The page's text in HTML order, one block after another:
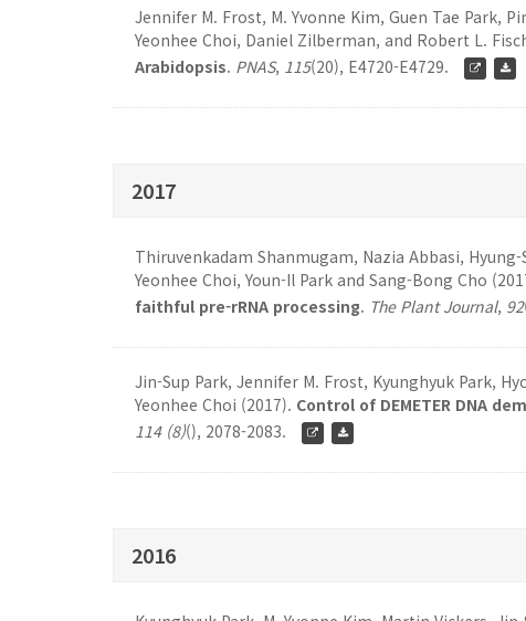
Jennifer M. Frost, M. Yvonne Kim, Guen Tae Park,
Yeonhee Choi, Daniel Zilberman, and Robert L.
Arabidopsis. PNAS, 115(20), E4720-E4729.
2017
Thiruvenkadam Shanmugam, Nazia Abbasi,
Yeonhee Choi, Youn-Il Park and Sang-Bong Cho
faithful pre-rRNA processing. The Plant Journal, 92
Jin-Sup Park, Jennifer M. Frost, Kyunghyuk Park,
Yeonhee Choi (2017). Control of DEMETER DNA
114 (8)(), 2078-2083.
2016